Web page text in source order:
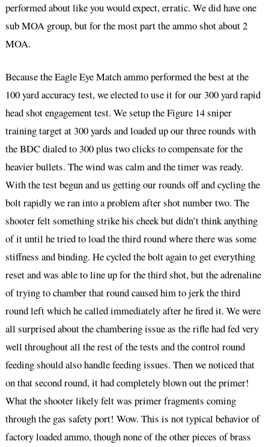
performed about like you would expect, erratic. We did have one
sub MOA group, but for the most part the ammo shot about 2
MOA.
Because the Eagle Eye Match ammo performed the best at the
100 yard accuracy test, we elected to use it for our 300 yard rapid
head shot engagement test. We setup the Figure 14 sniper
training target at 300 yards and loaded up our three rounds with
the BDC dialed to 300 plus two clicks to compensate for the
heavier bullets. The wind was calm and the timer was ready.
With the test begun and us getting our rounds off and cycling the
bolt rapidly we ran into a problem after shot number two. The
shooter felt something strike his cheek but didn’t think anything
of it until he tried to load the third round where there was some
stiffness and binding. He cycled the bolt again to get everything
reset and was able to line up for the third shot, but the adrenaline
of trying to chamber that round caused him to jerk the third
round left which he called immediately after he fired it. We were
all surprised about the chambering issue as the rifle had fed very
well throughout all the rest of the tests and the control round
feeding should also handle feeding issues. Then we noticed that
on that second round, it had completely blown out the primer!
What the shooter likely felt was primer fragments coming
through the gas safety port! Wow. This is not typical behavior of
factory loaded ammo, though none of the other pieces of brass